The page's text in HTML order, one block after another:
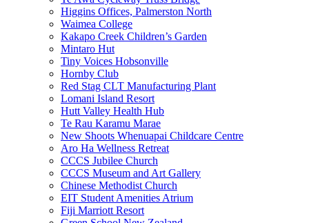
Higgins Offices, Palmerston North
Waimea College
Kakapo Creek Children’s Garden
Mintaro Hut
Tiny Voices Hobsonville
Hornby Club
Red Stag CLT Manufacturing Plant
Lomani Island Resort
Hutt Valley Health Hub
Te Rau Karamu Marae
New Shoots Whenuapai Childcare Centre
Aro Ha Wellness Retreat
CCCS Jubilee Church
CCCS Museum and Art Gallery
Chinese Methodist Church
EIT Student Amenities Atrium
Fiji Marriott Resort